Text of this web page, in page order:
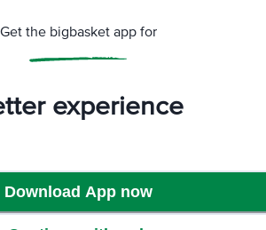
₹88
That’s all Folks
Get the bigbasket app for
experience
Download App now